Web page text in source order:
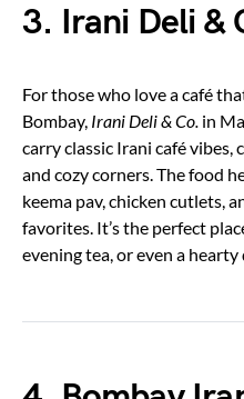
3. Irani Deli &
For those who love a café
Bombay, Irani Deli & Co. in
carry classic Irani café
and cozy corners. The food
keema pav, chicken cutlets,
favorites. It’s the perfect
evening tea, or even a hearty